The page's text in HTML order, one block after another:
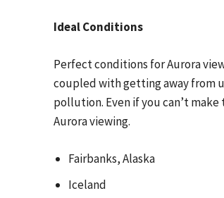
Ideal Conditions
Perfect conditions for Aurora
coupled with getting away from
pollution. Even if you can’t
Aurora viewing.
Fairbanks, Alaska
Iceland